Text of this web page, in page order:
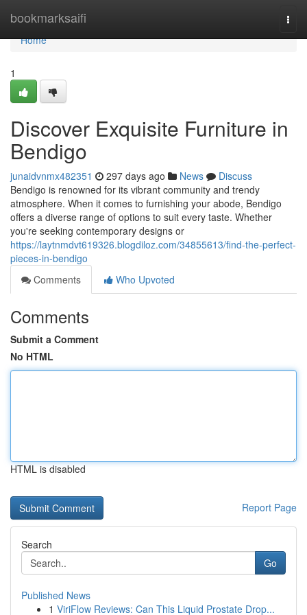
bookmarksaifi
Home
Home
1
Discover Exquisite Furniture in
Bendigo
junaidvnmx482351 297 days ago News
Discuss
Bendigo is renowned for its vibrant community and trendy
atmosphere. When it comes to furnishing your abode, Bendigo
offers a diverse range of options to suit every taste. Whether
you're seeking contemporary designs or
https://laytnmdvt619326.blogdiloz.com/34855613/find-the-perfect-
pieces-in-bendigo
Comments
Who Upvoted
Comments
Submit a Comment
No HTML
HTML is disabled
Report Page
Search
Go
Published News
1 ViriFlow Reviews: Can This Liquid Prostate Drop...